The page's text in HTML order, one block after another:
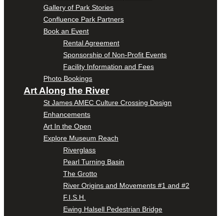
Gallery of Park Stories
Confluence Park Partners
Book an Event
Rental Agreement
Sponsorship of Non-Profit Events
Facility Information and Fees
Photo Bookings
Art Along the River
St James AMEC Culture Crossing Design
Enhancements
Art In the Open
Explore Museum Reach
Riverglass
Pearl Turning Basin
The Grotto
River Origins and Movements #1 and #2
F.I.S.H.
Ewing Halsell Pedestrian Bridge